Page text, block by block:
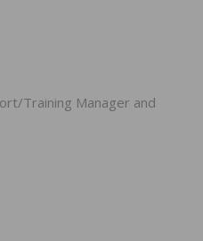
Training Manager and